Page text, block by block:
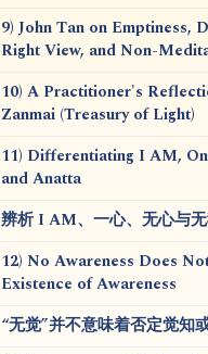
9) John Tan on Emptiness,
Right View, and Non-
10) A Practitioner's
Zanmai (Treasury of Light)
11) Differentiating I AM,
and Anatta
辨析 I AM、一心、无心与
12) No Awareness Does
Existence of Awareness
“无觉”并不意味着否定觉知